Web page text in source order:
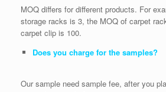
MOQ differs for different products. For
storage racks is 3, the MOQ of carpet
carpet clip is 100.
Does you charge for the samples?
Our sample need sample fee, after you